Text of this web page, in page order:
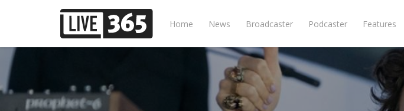
Home News Broadcaster Podcaster Features